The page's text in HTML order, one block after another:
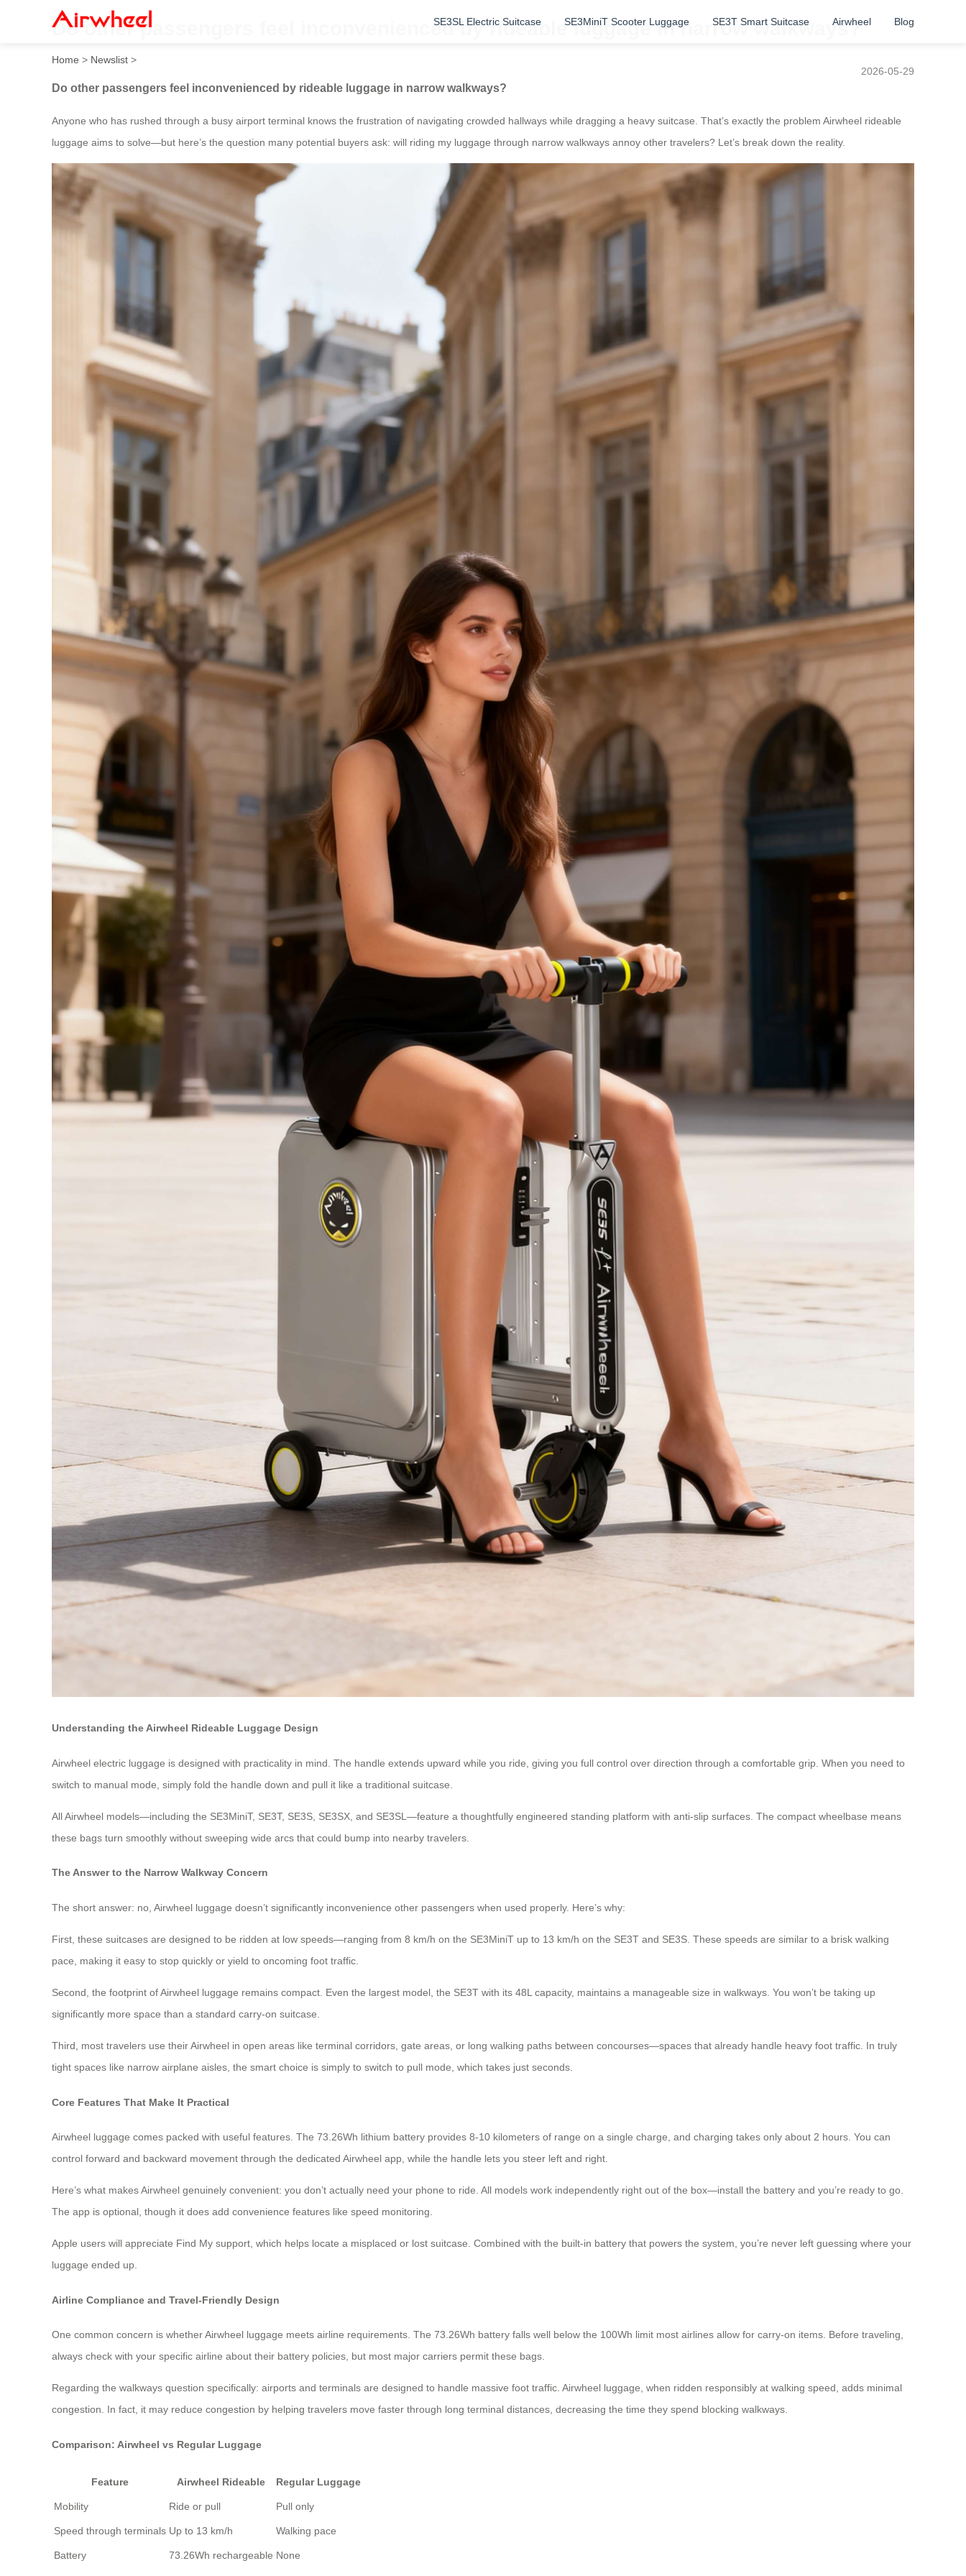
SE3SL Electric Suitcase SE3MiniT Scooter Luggage SE3T Smart Suitcase Airwheel Blog
Do other passengers feel inconvenienced by rideable luggage in narrow walkways?
Home > Newslist >
2026-05-29
Do other passengers feel inconvenienced by rideable luggage in narrow walkways?
Anyone who has rushed through a busy airport terminal knows the frustration of navigating crowded hallways while dragging a heavy suitcase. That’s exactly the problem Airwheel rideable
luggage aims to solve—but here’s the question many potential buyers ask: will riding my luggage through narrow walkways annoy other travelers? Let’s break down the reality.
Understanding the Airwheel Rideable Luggage Design
Airwheel electric luggage is designed with practicality in mind. The handle extends upward while you ride, giving you full control over direction through a comfortable grip. When you need to
switch to manual mode, simply fold the handle down and pull it like a traditional suitcase.
All Airwheel models—including the SE3MiniT, SE3T, SE3S, SE3SX, and SE3SL—feature a thoughtfully engineered standing platform with anti-slip surfaces. The compact wheelbase means
these bags turn smoothly without sweeping wide arcs that could bump into nearby travelers.
The Answer to the Narrow Walkway Concern
The short answer: no, Airwheel luggage doesn’t significantly inconvenience other passengers when used properly. Here’s why:
First, these suitcases are designed to be ridden at low speeds—ranging from 8 km/h on the SE3MiniT up to 13 km/h on the SE3T and SE3S. These speeds are similar to a brisk walking
pace, making it easy to stop quickly or yield to oncoming foot traffic.
Second, the footprint of Airwheel luggage remains compact. Even the largest model, the SE3T with its 48L capacity, maintains a manageable size in walkways. You won’t be taking up
significantly more space than a standard carry-on suitcase.
Third, most travelers use their Airwheel in open areas like terminal corridors, gate areas, or long walking paths between concourses—spaces that already handle heavy foot traffic. In truly
tight spaces like narrow airplane aisles, the smart choice is simply to switch to pull mode, which takes just seconds.
Core Features That Make It Practical
Airwheel luggage comes packed with useful features. The 73.26Wh lithium battery provides 8-10 kilometers of range on a single charge, and charging takes only about 2 hours. You can
control forward and backward movement through the dedicated Airwheel app, while the handle lets you steer left and right.
Here’s what makes Airwheel genuinely convenient: you don’t actually need your phone to ride. All models work independently right out of the box—install the battery and you’re ready to go.
The app is optional, though it does add convenience features like speed monitoring.
Apple users will appreciate Find My support, which helps locate a misplaced or lost suitcase. Combined with the built-in battery that powers the system, you’re never left guessing where your
luggage ended up.
Airline Compliance and Travel-Friendly Design
One common concern is whether Airwheel luggage meets airline requirements. The 73.26Wh battery falls well below the 100Wh limit most airlines allow for carry-on items. Before traveling,
always check with your specific airline about their battery policies, but most major carriers permit these bags.
Regarding the walkways question specifically: airports and terminals are designed to handle massive foot traffic. Airwheel luggage, when ridden responsibly at walking speed, adds minimal
congestion. In fact, it may reduce congestion by helping travelers move faster through long terminal distances, decreasing the time they spend blocking walkways.
Comparison: Airwheel vs Regular Luggage
Feature Airwheel Rideable Regular Luggage
Mobility Ride or pull Pull only
Speed through terminals Up to 13 km/h Walking pace
Battery 73.26Wh rechargeable None